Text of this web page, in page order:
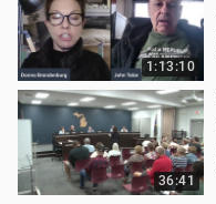
1:13:10
36:41